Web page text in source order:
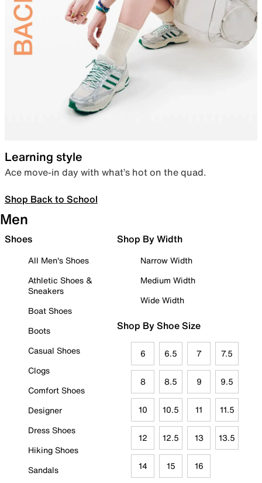
Learning style
Ace move-in day with what’s hot on the quad.
Shop Back to School
Men
Shoes
All Men's Shoes
Athletic Shoes &
Sneakers
Boat Shoes
Boots
Casual Shoes
Clogs
Comfort Shoes
Designer
Dress Shoes
Hiking Shoes
Sandals
Shop By Width
Narrow Width
Medium Width
Wide Width
Shop By Shoe Size
6 6.5 7 7.5
8 8.5 9 9.5
10 10.5 11 11.5
12 12.5 13 13.5
14 15 16